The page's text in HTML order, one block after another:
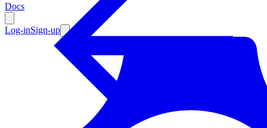
Docs
Log-inSign-up
Enterprise
Resources
Documentation